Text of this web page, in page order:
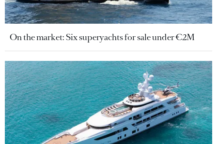
On the market: Six superyachts for sale under €2M